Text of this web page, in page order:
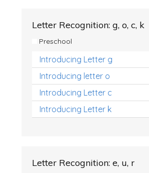
Letter Recognition: g, o, c, k
Preschool
Introducing Letter g
Introducing letter o
Introducing Letter c
Introducing Letter k
Letter Recognition: e, u, r